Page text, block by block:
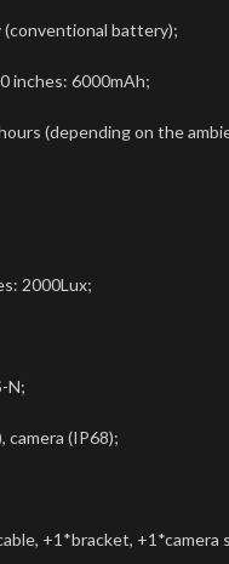
battery);
inches: 6000mAh;
(depending on the
2000Lux;
N;
(IP68);
+1*bracket, +1*camera